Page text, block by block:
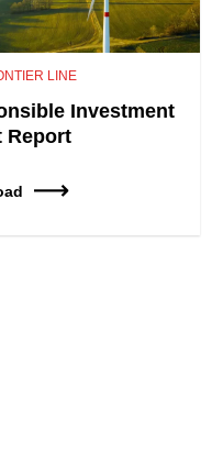
LINE
Investment
Report